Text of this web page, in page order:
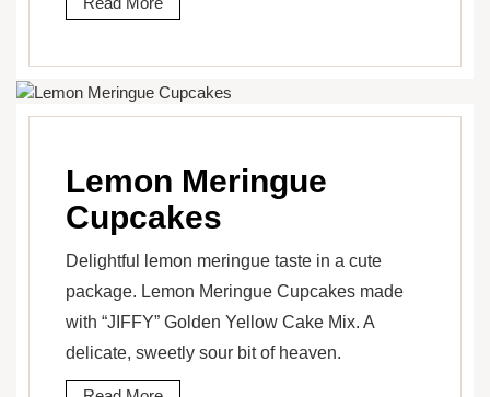
Lemon Meringue
Cupcakes
Delightful lemon meringue taste in a cute
package. Lemon Meringue Cupcakes made
with “JIFFY” Golden Yellow Cake Mix. A
delicate, sweetly sour bit of heaven.